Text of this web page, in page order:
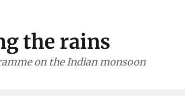
the rains
on the Indian monsoon